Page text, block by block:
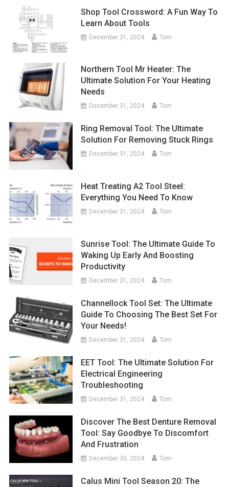
Shop Tool Crossword: A Fun Way To
Learn About Tools
December 31, 2024 Tom
Northern Tool Mr Heater: The
Ultimate Solution For Your Heating
Needs
December 31, 2024 Tom
Ring Removal Tool: The Ultimate
Solution For Removing Stuck Rings
December 31, 2024 Tom
Heat Treating A2 Tool Steel:
Everything You Need To Know
December 31, 2024 Tom
Sunrise Tool: The Ultimate Guide To
Waking Up Early And Boosting
Productivity
December 31, 2024 Tom
Channellock Tool Set: The Ultimate
Guide To Choosing The Best Set For
Your Needs!
December 31, 2024 Tom
EET Tool: The Ultimate Solution For
Electrical Engineering
Troubleshooting
December 31, 2024 Tom
Discover The Best Denture Removal
Tool: Say Goodbye To Discomfort
And Frustration
December 30, 2024 Tom
Calus Mini Tool Season 20: The